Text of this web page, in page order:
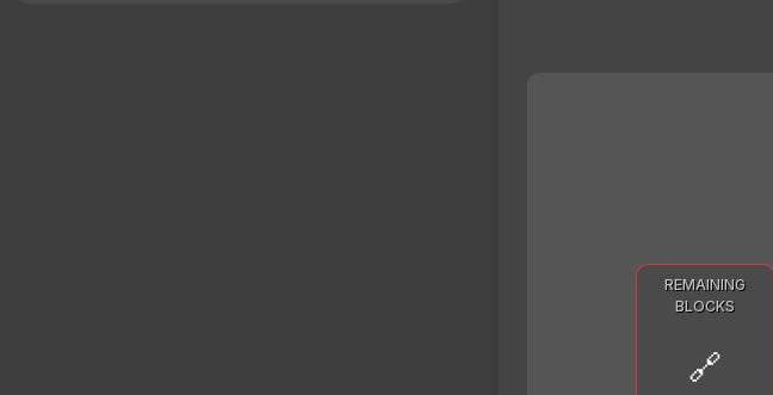
REMAINING
BLOCKS
🔗